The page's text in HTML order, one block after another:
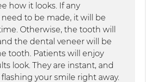
how it looks. If any
to be made, it will be
Otherwise, the tooth will
the dental veneer will be
tooth. Patients will enjoy
look. They are instant, and
your smile right away.